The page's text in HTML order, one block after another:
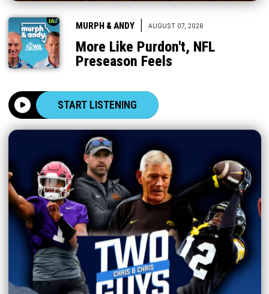
MURPH & ANDY AUGUST 07, 2026
More Like Purdon't, NFL
Preseason Feels
START LISTENING